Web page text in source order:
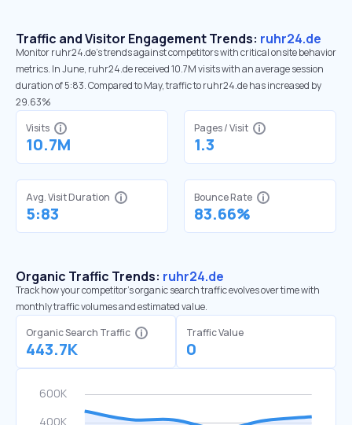
Traffic and Visitor Engagement Trends: ruhr24.de
Monitor ruhr24.de’s trends against competitors with critical onsite behavior
metrics. In June, ruhr24.de received 10.7M visits with an average session
duration of 5:83. Compared to May, traffic to ruhr24.de has increased by
29.63%
Visits
10.7M
Pages / Visit
1.3
Avg. Visit Duration
5:83
Bounce Rate
83.66%
Organic Traffic Trends: ruhr24.de
Track how your competitor's organic search traffic evolves over time with
monthly traffic volumes and estimated value.
Organic Search Traffic
443.7K
Traffic Value
0